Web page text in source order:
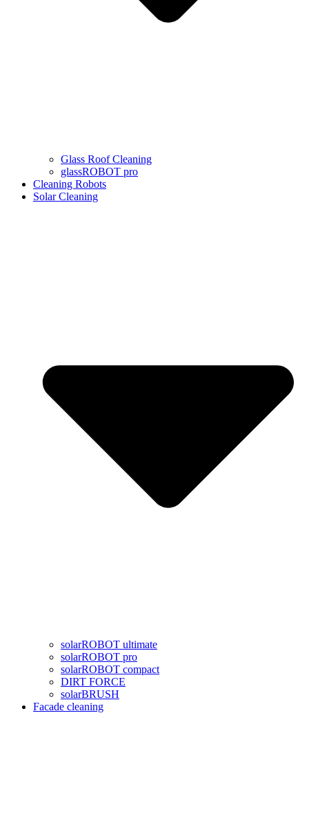
Glass Roof Cleaning
glassROBOT pro
Cleaning Robots
Solar Cleaning
solarROBOT ultimate
solarROBOT pro
solarROBOT compact
DIRT FORCE
solarBRUSH
Facade cleaning